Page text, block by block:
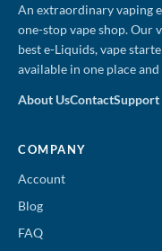
An extraordinary vaping
one-stop vape shop. Our
best e-Liquids, vape
available in one place
About UsContactSupport
COMPANY
Account
Blog
FAQ